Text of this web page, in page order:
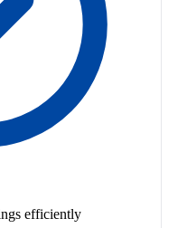
efficiently